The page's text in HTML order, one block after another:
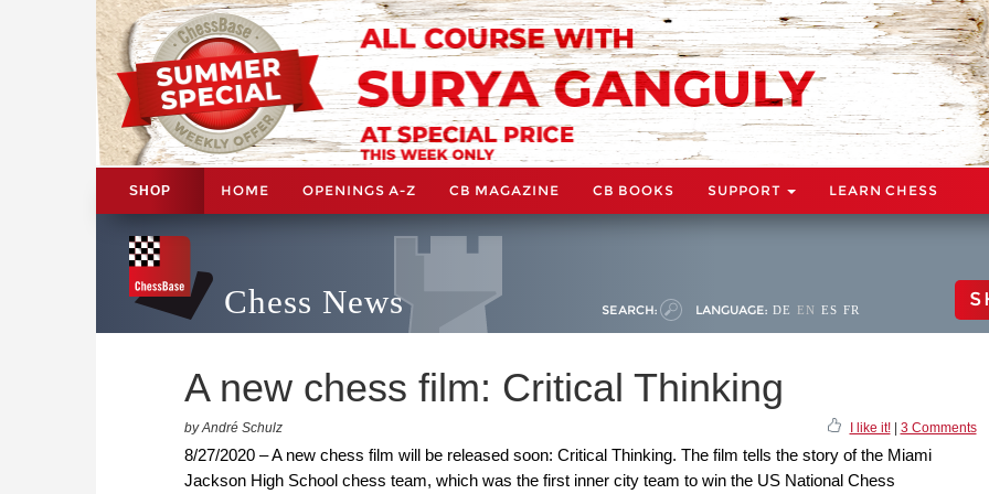
SHOP HOME OPENINGS A-Z CB MAGAZINE CB BOOKS SUPPORT LEARN CHESS
Chess News SEARCH: LANGUAGE: DE EN ES FR
A new chess film: Critical Thinking
by André Schulz I like it!| 3 Comments
8/27/2020 – A new chess film will be released soon: Critical Thinking. The film tells the story of the Miami
Jackson High School chess team, which was the first inner city team to win the US National Chess